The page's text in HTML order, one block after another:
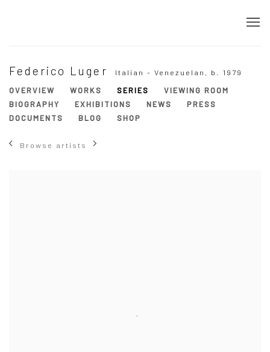
Federico Luger Italian - Venezuelan, b. 1979
OVERVIEW
WORKS SERIES
VIEWING ROOM
BIOGRAPHY
EXHIBITIONS NEWS
PRESS
DOCUMENTS
BLOG SHOP
Browse artists